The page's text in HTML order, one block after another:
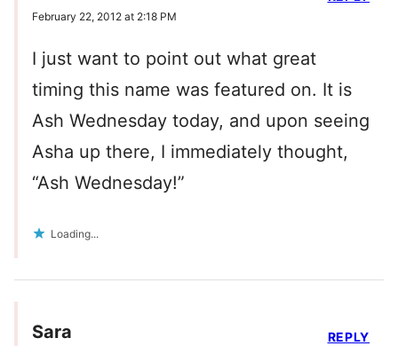
February 22, 2012 at 2:18 PM
I just want to point out what great
timing this name was featured on. It is
Ash Wednesday today, and upon seeing
Asha up there, I immediately thought,
“Ash Wednesday!”
Loading...
Sara REPLY